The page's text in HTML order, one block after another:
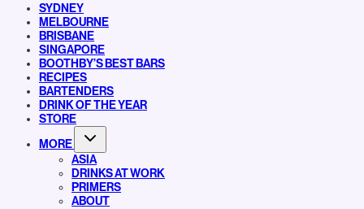
SYDNEY
MELBOURNE
BRISBANE
SINGAPORE
BOOTHBY’S BEST BARS
RECIPES
BARTENDERS
DRINK OF THE YEAR
STORE
MORE
ASIA
DRINKS AT WORK
PRIMERS
ABOUT